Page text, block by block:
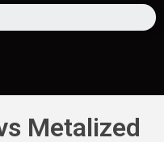
Metalized